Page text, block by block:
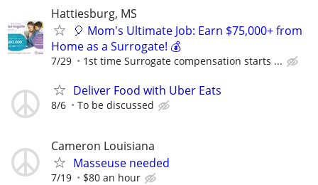
Hattiesburg, MS
🎈 Mom's Ultimate Job: Earn $75,000+ from
Home as a Surrogate! 💰
7/29 1st time Surrogate compensation starts ...
Deliver Food with Uber Eats
8/6 To be discussed
Cameron Louisiana
Masseuse needed
7/19 $80 an hour